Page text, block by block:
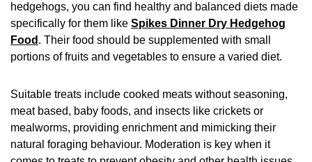
hedgehogs, you can find healthy and balanced diets made
specifically for them like Spikes Dinner Dry Hedgehog
Food . Their food should be supplemented with small
portions of fruits and vegetables to ensure a varied diet.
Suitable treats include cooked meats without seasoning,
meat based, baby foods, and insects like crickets or
mealworms, providing enrichment and mimicking their
natural foraging behaviour. Moderation is key when it